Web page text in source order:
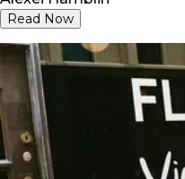
Read Now